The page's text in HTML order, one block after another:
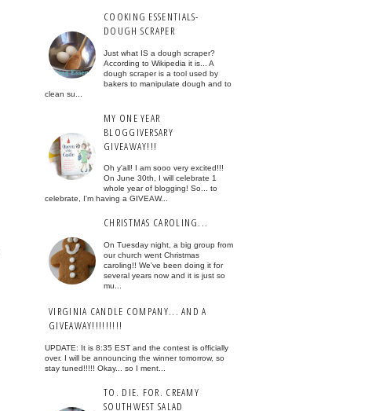
COOKING ESSENTIALS-
DOUGH SCRAPER
Just what IS a dough scraper?
According to Wikipedia it is... A
dough scraper is a tool used by
bakers to manipulate dough and to
clean su...
MY ONE YEAR
BLOGGIVERSARY
GIVEAWAY!!!
Oh y'all! I am sooo very excited!!!
On June 30th, I will celebrate 1
whole year of blogging! So... to
celebrate, I'm having a GIVEAW...
CHRISTMAS CAROLING...
On Tuesday night, a big group from
our church went Christmas
caroling!! We've been doing it for
several years now and it is just so
mu...
VIRGINIA CANDLE COMPANY... AND A
GIVEAWAY!!!!!!!!!
UPDATE: It is 8:35 EST and the contest is officially
over. I will be announcing the winner tomorrow, so
stay tuned!!!!! Okay... so I ment...
TO. DIE. FOR. CREAMY
SOUTHWEST SALAD